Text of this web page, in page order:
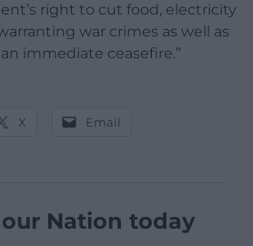
right to cut food, electricity
war crimes as well as
immediate ceasefire.”
X Email
Nation today